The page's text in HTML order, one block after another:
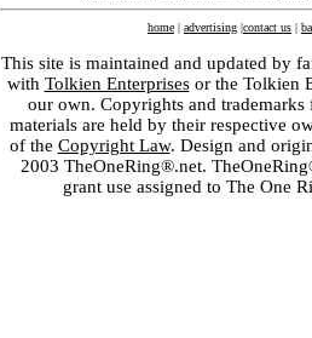
home | advertising |contact us |
This site is maintained and updated by
with Tolkien Enterprisesor the Tolkien
our own. Copyrights and
materials are held by their respective
of the Copyright Law. Design and
2003 TheOneRing®.net.
grant use assigned to The One